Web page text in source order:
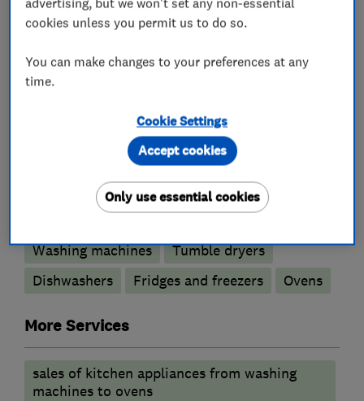
update with current promotions running in
What we do
Appliance repairs and servicing
Washing machines
Tumble dryers
Dishwashers
Fridges and freezers Ovens
More Services
sales of kitchen appliances from washing
machines to ovens
cookies unless you permit us to do so.
You can make changes to your preferences at any
time.
Cookie Settings
Only use essential cookies
Accept cookies